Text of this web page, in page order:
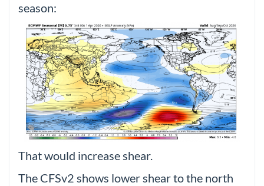
season:
That would increase shear.
The CFSv2 shows lower shear to the north